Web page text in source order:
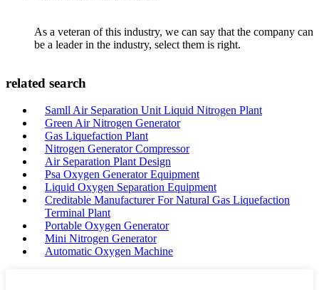
As a veteran of this industry, we can say that the company can
be a leader in the industry, select them is right.
related search
Samll Air Separation Unit Liquid Nitrogen Plant
Green Air Nitrogen Generator
Gas Liquefaction Plant
Nitrogen Generator Compressor
Air Separation Plant Design
Psa Oxygen Generator Equipment
Liquid Oxygen Separation Equipment
Creditable Manufacturer For Natural Gas Liquefaction
Terminal Plant
Portable Oxygen Generator
Mini Nitrogen Generator
Automatic Oxygen Machine